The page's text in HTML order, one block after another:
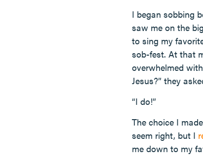
I began sobbing
saw me on the
to sing my
sob-fest. At that
overwhelmed
Jesus?” they
“I do!”
The choice I
seem right, but I
me down to my